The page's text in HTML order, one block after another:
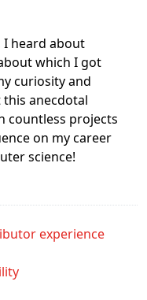
I heard about
which I got
curiosity and
anecdotal
countless projects
on my career
science!
experience